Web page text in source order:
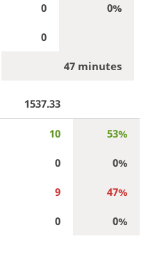
0 0%
0
47 minutes
1537.33
10 53%
0 0%
9 47%
0 0%